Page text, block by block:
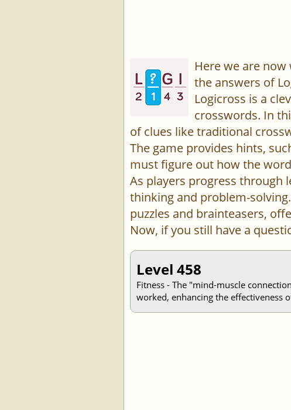
Here we are
the answers of
Logicross is a
crosswords. In
of clues like traditional
The game provides hints,
must figure out how the
As players progress through
thinking and problem-
puzzles and brainteasers,
Now, if you still have a
Level 458
Fitness - The "mind-muscle
worked, enhancing the effectiveness